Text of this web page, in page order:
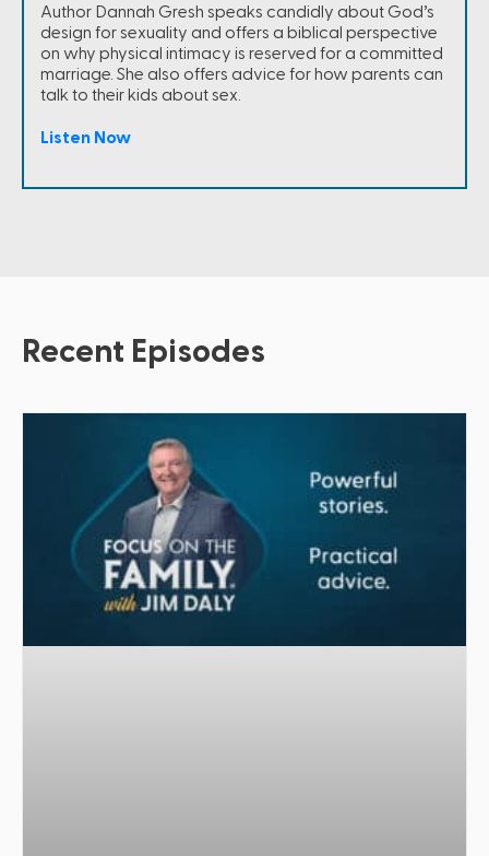
Author Dannah Gresh speaks candidly about God’s
design for sexuality and offers a biblical perspective
on why physical intimacy is reserved for a committed
marriage. She also offers advice for how parents can
talk to their kids about sex.
Listen Now
Recent Episodes